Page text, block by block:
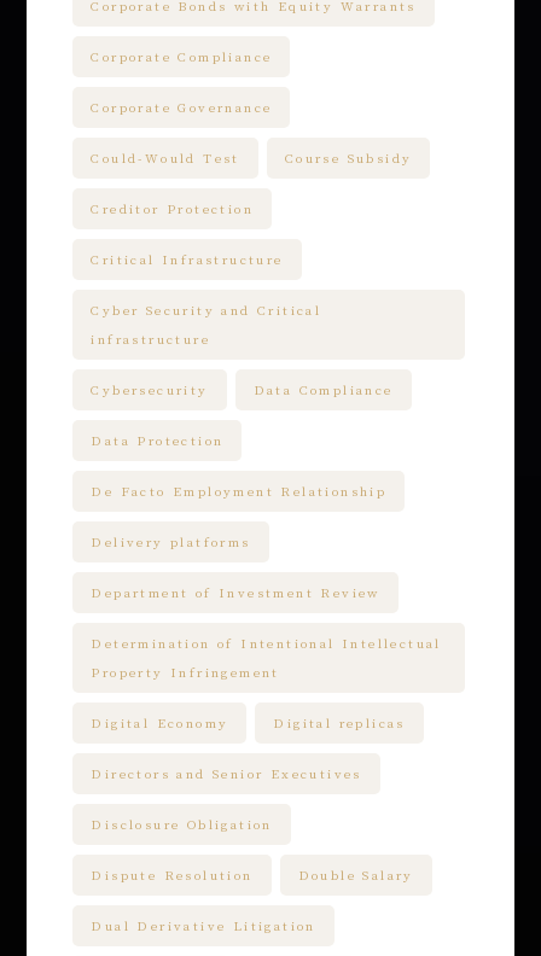
Corporate Bonds with Equity Warrants
Corporate Compliance
Corporate Governance
Could-Would Test Course Subsidy
Creditor Protection
Critical Infrastructure
Cyber Security and Critical
infrastructure
Cybersecurity Data Compliance
Data Protection
De Facto Employment Relationship
Delivery platforms
Department of Investment Review
Determination of Intentional Intellectual
Property Infringement
Digital Economy Digital replicas
Directors and Senior Executives
Disclosure Obligation
Dispute Resolution Double Salary
Dual Derivative Litigation